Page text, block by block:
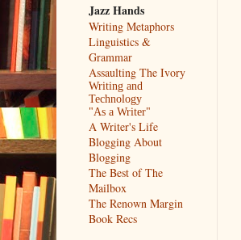
Jazz Hands
Writing Metaphors
Linguistics &
Grammar
Assaulting The Ivory
Writing and
Technology
"As a Writer"
A Writer's Life
Blogging About
Blogging
The Best of The
Mailbox
The Renown Margin
Book Recs